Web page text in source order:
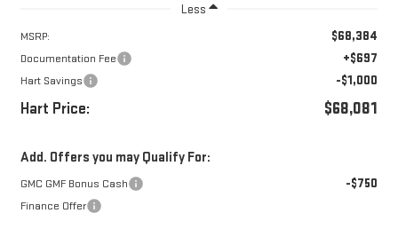
Less
MSRP: $68,384
Documentation Fee +$697
Hart Savings -$1,000
Hart Price: $68,081
Add. Offers you may Qualify For:
GMC GMF Bonus Cash -$750
Finance Offer